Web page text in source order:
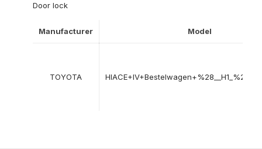
Door lock
Manufacturer Model
TOYOTA